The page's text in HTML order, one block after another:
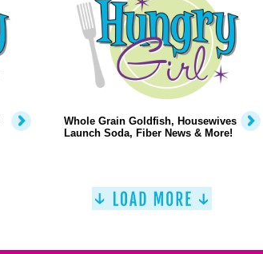
Whole Grain Goldfish, Housewives
Launch Soda, Fiber News & More!